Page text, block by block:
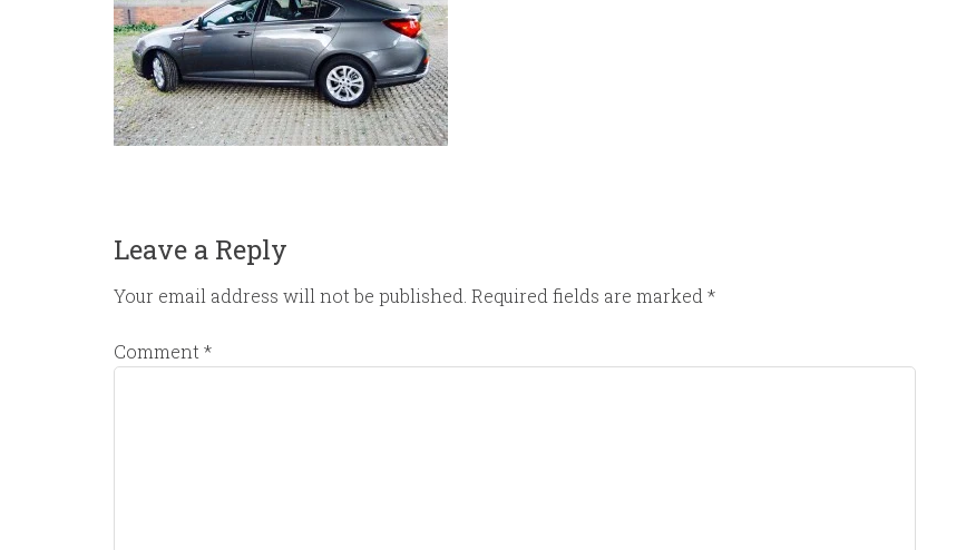
Leave a Reply
Your email address will not be published. Required fields are marked *
Comment *